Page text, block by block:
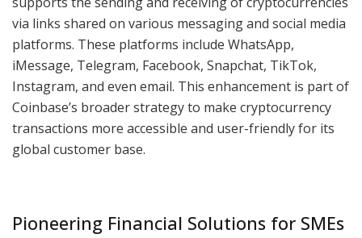
via links shared on various messaging and social media
platforms. These platforms include WhatsApp,
iMessage, Telegram, Facebook, Snapchat, TikTok,
Instagram, and even email. This enhancement is part of
Coinbase’s broader strategy to make cryptocurrency
transactions more accessible and user-friendly for its
global customer base.
Pioneering Financial Solutions for SMEs